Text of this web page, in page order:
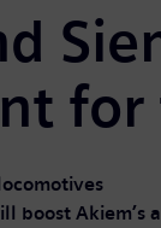
for
boost Akiem’s